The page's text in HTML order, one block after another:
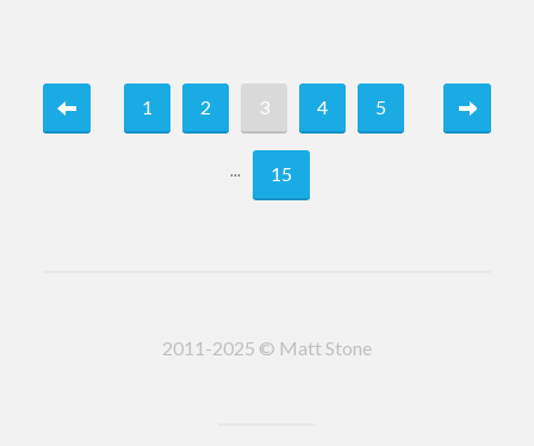
1 2 3 4 5
... 15
2011-2025 © Matt Stone